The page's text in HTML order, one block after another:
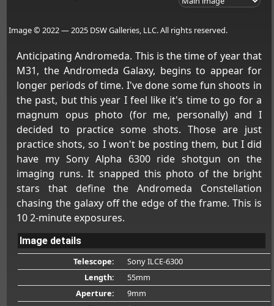
Image © 2022 — 2025 DSW Galleries, LLC. All rights reserved.
Anticipating Andromeda. This is the time of year that
M31, the Andromeda Galaxy, begins to appear for
longer periods of time. I've done some fun shoots in
the past, but this year I feel like it's time to go for a
magnum opus photo (for me, personally) and I
decided to practice some shots. Those are just
practice shots, so I won't be posting them, but I did
have my Sony Alpha 6300 ride shotgun on the
imaging runs. It snapped this photo of the bright
stars that define the Andromeda Constellation
chasing the galaxy off the edge of the frame. This is
10 2-minute exposures.
Image details
Telescope:
Sony ILCE-6300
Length:
55mm
Aperture:
9mm